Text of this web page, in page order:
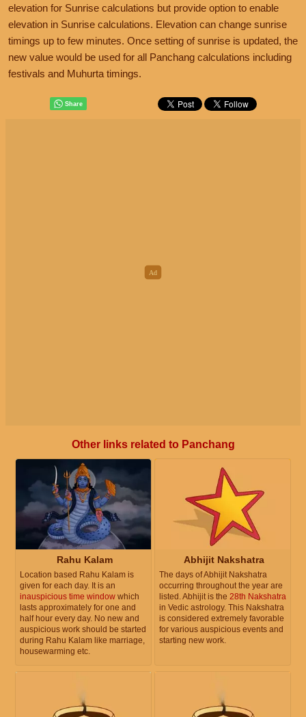
elevation for Sunrise calculations but provide option to enable
elevation in Sunrise calculations. Elevation can change sunrise
timings up to few minutes. Once setting of sunrise is updated, the
new value would be used for all Panchang calculations including
festivals and Muhurta timings.
Other links related to Panchang
Rahu Kalam
Location based Rahu Kalam is
given for each day. It is an
inauspicious time window which
lasts approximately for one and
half hour every day. No new and
auspicious work should be started
during Rahu Kalam like marriage,
housewarming etc.
Abhijit Nakshatra
The days of Abhijit Nakshatra
occurring throughout the year are
listed. Abhijit is the 28th Nakshatra
in Vedic astrology. This Nakshatra
is considered extremely favorable
for various auspicious events and
starting new work.